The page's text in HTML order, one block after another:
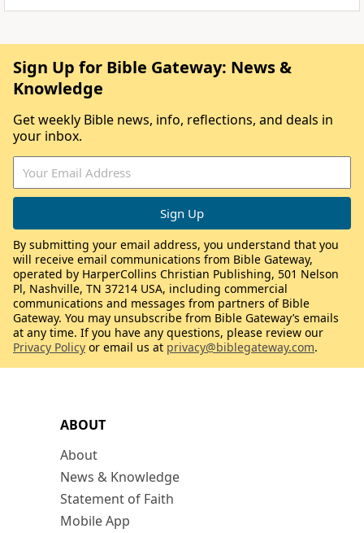
ABOUT
About
News & Knowledge
Statement of Faith
Mobile App
Sign Up for Bible Gateway: News &
Knowledge
Get weekly Bible news, info, reflections, and deals in
your inbox.
By submitting your email address, you understand that you
will receive email communications from Bible Gateway,
operated by HarperCollins Christian Publishing, 501 Nelson
Pl, Nashville, TN 37214 USA, including commercial
communications and messages from partners of Bible
Gateway. You may unsubscribe from Bible Gateway’s emails
at any time. If you have any questions, please review our
Privacy Policy or email us at privacy@biblegateway.com.